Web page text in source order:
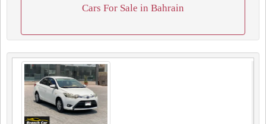
Cars For Sale in Bahrain